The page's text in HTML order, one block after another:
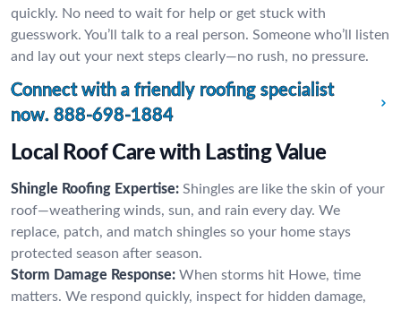
quickly. No need to wait for help or get stuck with
guesswork. You’ll talk to a real person. Someone who’ll listen
and lay out your next steps clearly—no rush, no pressure.
Connect with a friendly roofing specialist
now. 888-698-1884
Local Roof Care with Lasting Value
Shingle Roofing Expertise: Shingles are like the skin of your
roof—weathering winds, sun, and rain every day. We
replace, patch, and match shingles so your home stays
protected season after season.
Storm Damage Response: When storms hit Howe, time
matters. We respond quickly, inspect for hidden damage,